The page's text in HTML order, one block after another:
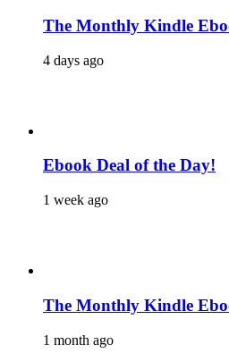
The Monthly Kindle
4 days ago
Ebook Deal of the Day!
1 week ago
The Monthly Kindle
1 month ago